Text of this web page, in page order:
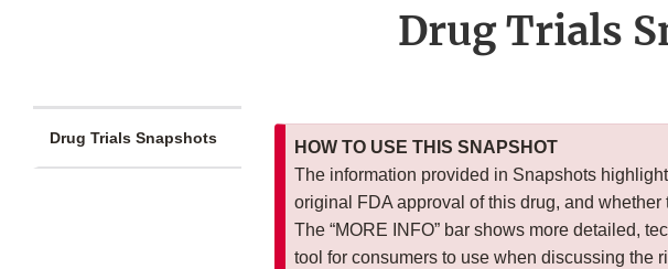
Drug Trials
Drug Trials Snapshots
HOW TO USE THIS SNAPSHOT
The information provided in Snapshots
original FDA approval of this drug, and
The “MORE INFO” bar shows more detailed,
tool for consumers to use when discussing the